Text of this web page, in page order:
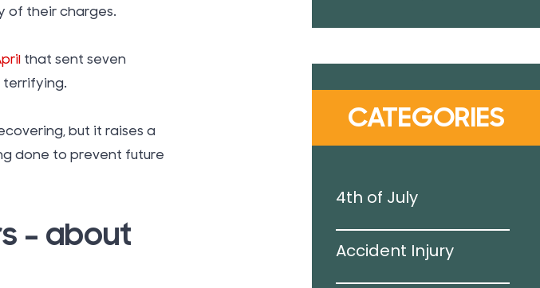
of their charges.
that sent seven
terrifying.
but it raises a
done to prevent future
– about
CATEGORIES
Injuries
4th of July
Accident Injury